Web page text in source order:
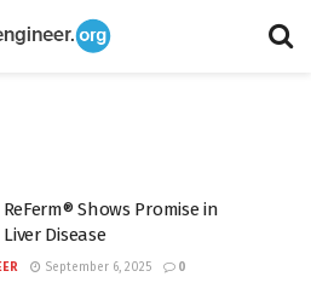
Shows Promise in
Disease
September 6, 2025 0